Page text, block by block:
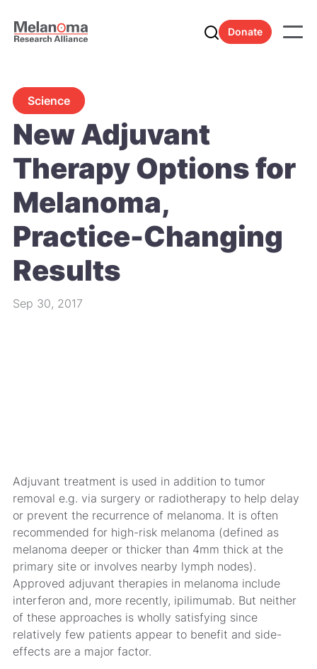
Donate
Science
New Adjuvant
Therapy Options for
Melanoma,
Practice-Changing
Results
Sep 30, 2017
Adjuvant treatment is used in addition to tumor
removal e.g. via surgery or radiotherapy to help delay
or prevent the recurrence of melanoma. It is often
recommended for high-risk melanoma (defined as
melanoma deeper or thicker than 4mm thick at the
primary site or involves nearby lymph nodes).
Approved adjuvant therapies in melanoma include
interferon and, more recently, ipilimumab. But neither
of these approaches is wholly satisfying since
relatively few patients appear to benefit and side-
effects are a major factor.